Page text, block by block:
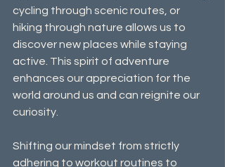
cycling through scenic routes, or
hiking through nature allows us to
discover new places while staying
active. This spirit of adventure
enhances our appreciation for the
world around us and can reignite our
curiosity.
Shifting our mindset from strictly
adhering to workout routines to